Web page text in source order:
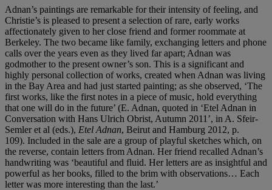
Adnan’s paintings are remarkable for their intensity of feeling, and
Christie’s is pleased to present a selection of rare, early works
affectionately given to her close friend and former roommate at
Berkeley. The two became like family, exchanging letters and phone
calls over the years even as they lived far apart; Adnan was
godmother to the present owner’s son. This is a significant and
highly personal collection of works, created when Adnan was living
in the Bay Area and had just started painting; as she observed, ‘The
first works, like the first notes in a piece of music, hold everything
that one will do in the future’ (E. Adnan, quoted in ‘Etel Adnan in
Conversation with Hans Ulrich Obrist, Autumn 2011’, in A. Sfeir-
Semler et al (eds.), Etel Adnan, Beirut and Hamburg 2012, p.
109). Included in the sale are a group of playful sketches which, on
the reverse, contain letters from Adnan. Her friend recalled Adnan’s
handwriting was ‘beautiful and fluid. Her letters are as insightful and
powerful as her books, filled to the brim with observations… Each
letter was more interesting than the last.’